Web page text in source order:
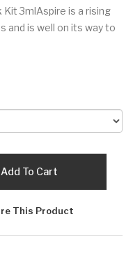
Kit 3mlAspire is a rising
and is well on its way to
Add To Cart
This Product